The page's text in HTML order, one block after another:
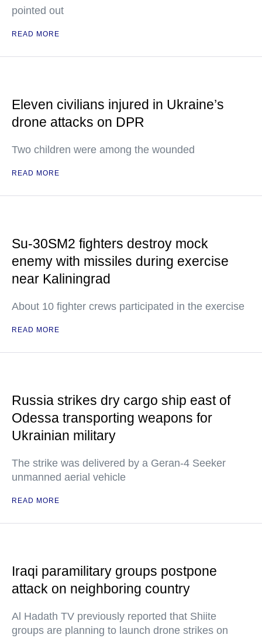
pointed out
READ MORE
Eleven civilians injured in Ukraine’s
drone attacks on DPR
Two children were among the wounded
READ MORE
Su-30SM2 fighters destroy mock
enemy with missiles during exercise
near Kaliningrad
About 10 fighter crews participated in the exercise
READ MORE
Russia strikes dry cargo ship east of
Odessa transporting weapons for
Ukrainian military
The strike was delivered by a Geran-4 Seeker
unmanned aerial vehicle
READ MORE
Iraqi paramilitary groups postpone
attack on neighboring country
Al Hadath TV previously reported that Shiite
groups are planning to launch drone strikes on